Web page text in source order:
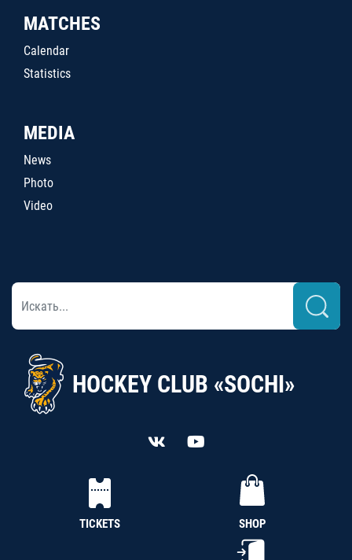
MATCHES
Calendar
Statistics
MEDIA
News
Photo
Video
HOCKEY CLUB «SOCHI»
TICKETS SHOP